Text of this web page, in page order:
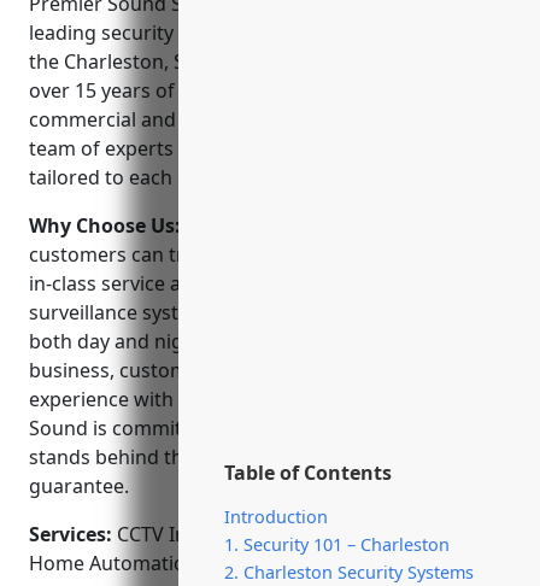
Table of Contents
Introduction
1. Security 101 – Charleston
2. Charleston Security Systems
leading security and automation company serving
the Charleston, SC area. Founded in 2005, they have
over 15 years of experience installing and servicing
commercial and residential security systems. Their
team of experts provide customized solutions
tailored to each client’s unique needs and budget.
Why Choose Us:
customers can trust Premier Sound to deliver best-
in-class service and support. Their NVR video
surveillance systems provide clear reliable video
both day and night. As a locally owned and operated
business, customers receive a personalized
experience with quick response times. Premier
Sound is committed to customer satisfaction and
stands behind their work with a 100% money-back
guarantee.
Services: CCTV Installation; Access Control Systems;
Home Automation; Monitored Alarm Systems